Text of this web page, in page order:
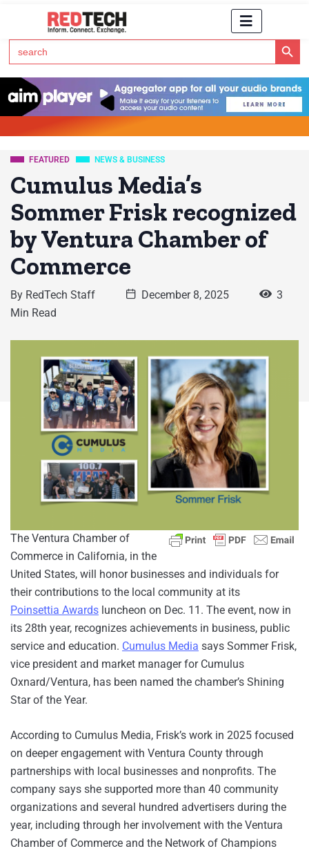
Search
for:
Search Button
FEATURED NEWS & BUSINESS
Cumulus Media’s
Sommer Frisk recognized
by Ventura Chamber of
Commerce
By RedTech Staff December 8, 2025
3
Min Read
The Ventura Chamber of
Commerce in California, in the
United States, will honor businesses and individuals for
their contributions to the local community at its
Poinsettia Awards luncheon on Dec. 11. The event, now in
its 28th year, recognizes achievements in business, public
service and education. Cumulus Media says Sommer Frisk,
vice president and market manager for Cumulus
Oxnard/Ventura, has been named the chamber’s Shining
Star of the Year.
According to Cumulus Media, Frisk’s work in 2025 focused
on deeper engagement with Ventura County through
partnerships with local businesses and nonprofits. The
company says she supported more than 40 community
organizations and several hundred advertisers during the
year, including through her involvement with the Ventura
Chamber of Commerce and the Network of Champions